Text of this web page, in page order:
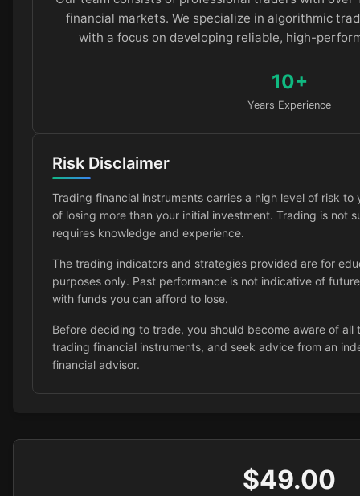
financial markets. We specialize in algorithmic
with a focus on developing reliable, high-
10+
Years Experience
Risk Disclaimer
Trading financial instruments carries a high level of risk
of losing more than your initial investment. Trading is not
requires knowledge and experience.
The trading indicators and strategies provided are for
purposes only. Past performance is not indicative of
with funds you can afford to lose.
Before deciding to trade, you should become aware of all
trading financial instruments, and seek advice from an
financial advisor.
$49.00